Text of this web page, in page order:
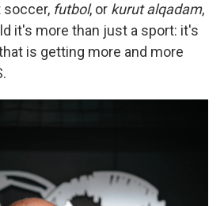
soccer, futbol, or kurut alqadam,
it's more than just a sport: it's
is getting more and more